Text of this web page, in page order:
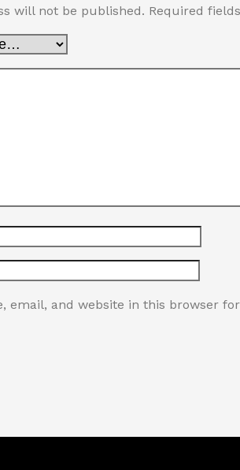
will not be published. Required
email, and website in this browser